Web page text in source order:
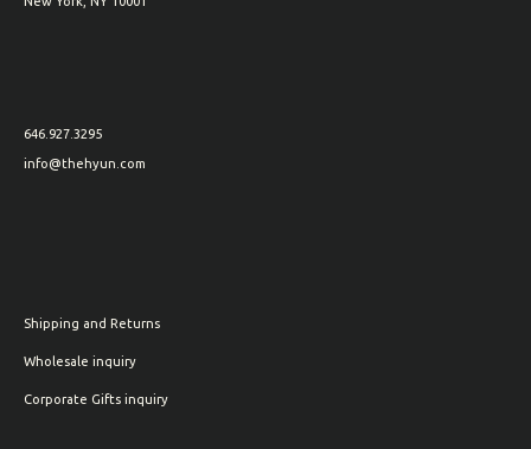
646.927.3295
info@thehyun.com
Shipping and Returns
Wholesale inquiry
Corporate Gifts inquiry